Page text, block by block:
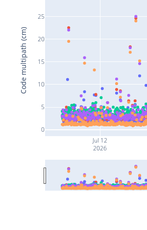
Jul 12
2026
0
5
10
15
20
25
Code multipath (cm)